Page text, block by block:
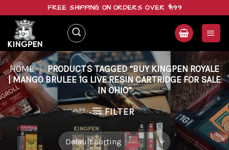
content
FREE SHIPPING ON ORDERS OVER $199
HOME / PRODUCTS TAGGED “BUY KINGPEN ROYALE
| MANGO BRULEE 1G LIVE RESIN CARTRIDGE FOR SALE
IN OHIO”
FILTER